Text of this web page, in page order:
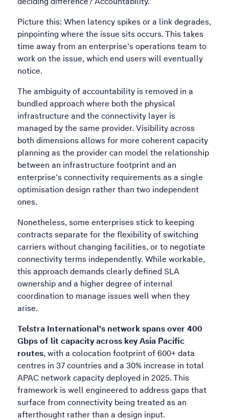
Picture this: When latency spikes or a link degrades,
pinpointing where the issue sits occurs. This takes
time away from an enterprise’s operations team to
work on the issue, which end users will eventually
notice.
The ambiguity of accountability is removed in a
bundled approach where both the physical
infrastructure and the connectivity layer is
managed by the same provider. Visibility across
both dimensions allows for more coherent capacity
planning as the provider can model the relationship
between an infrastructure footprint and an
enterprise’s connectivity requirements as a single
optimisation design rather than two independent
ones.
Nonetheless, some enterprises stick to keeping
contracts separate for the flexibility of switching
carriers without changing facilities, or to negotiate
connectivity terms independently. While workable,
this approach demands clearly defined SLA
ownership and a higher degree of internal
coordination to manage issues well when they
arise.
Telstra International's network spans over 400
Gbps of lit capacity across key Asia Pacific
routes, with a colocation footprint of 600+ data
centres in 37 countries and a 30% increase in total
APAC network capacity deployed in 2025. This
framework is well engineered to address gaps that
surface from connectivity being treated as an
afterthought rather than a design input.